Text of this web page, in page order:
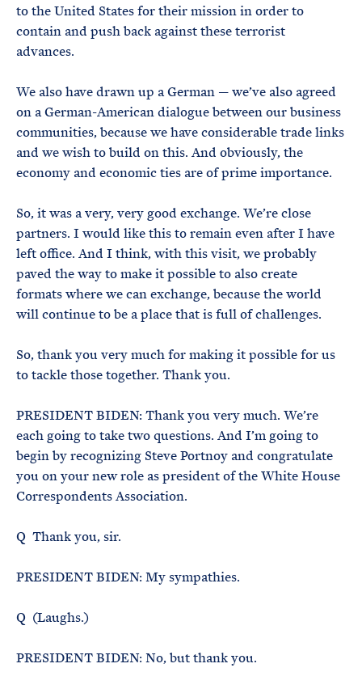
to the United States for their mission in order to
contain and push back against these terrorist
advances.
We also have drawn up a German — we’ve also agreed
on a German-American dialogue between our business
communities, because we have considerable trade links
and we wish to build on this. And obviously, the
economy and economic ties are of prime importance.
So, it was a very, very good exchange. We’re close
partners. I would like this to remain even after I have
left office. And I think, with this visit, we probably
paved the way to make it possible to also create
formats where we can exchange, because the world
will continue to be a place that is full of challenges.
So, thank you very much for making it possible for us
to tackle those together. Thank you.
PRESIDENT BIDEN: Thank you very much. We’re
each going to take two questions. And I’m going to
begin by recognizing Steve Portnoy and congratulate
you on your new role as president of the White House
Correspondents Association.
Q Thank you, sir.
PRESIDENT BIDEN: My sympathies.
Q (Laughs.)
PRESIDENT BIDEN: No, but thank you.